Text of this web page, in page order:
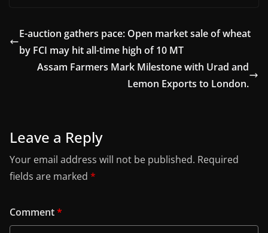
E-auction gathers pace: Open market sale of wheat
by FCI may hit all-time high of 10 MT
Assam Farmers Mark Milestone with Urad and
Lemon Exports to London.
Leave a Reply
Your email address will not be published. Required
fields are marked *
Comment*